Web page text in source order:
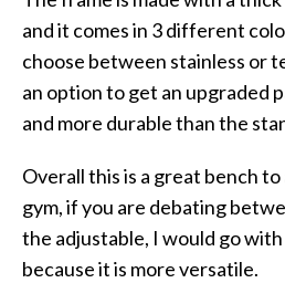
and it comes in 3 different
choose between stainless or
an option to get an upgraded
and more durable than the
Overall this is a great bench
gym, if you are debating
the adjustable, I would go
because it is more versatile.